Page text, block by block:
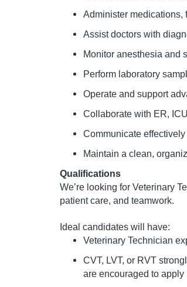
Administer medications,
Assist doctors with
Monitor anesthesia and
Perform laboratory
Operate and support
Collaborate with ER,
Communicate
Maintain a clean,
Qualifications
We’re looking for Veterinary
patient care, and teamwork.
Ideal candidates will have:
Veterinary Technician
CVT, LVT, or RVT
are encouraged to apply